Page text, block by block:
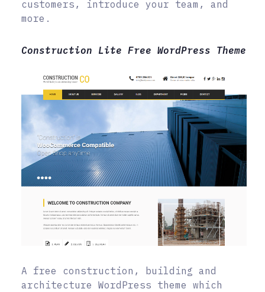
customers, introduce your team, and
more.
Construction Lite Free WordPress Theme
A free construction, building and
architecture WordPress theme which